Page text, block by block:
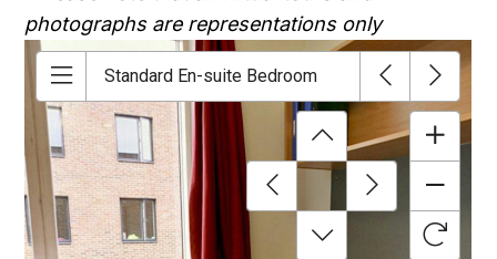
photographs are representations only